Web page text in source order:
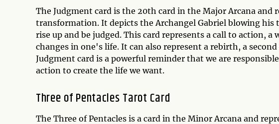
The Judgment card is the 20th card in the Major Arcana and
transformation. It depicts the Archangel Gabriel blowing
rise up and be judged. This card represents a call to action,
changes in one's life. It can also represent a rebirth, a
Judgment card is a powerful reminder that we are
action to create the life we want.
Three of Pentacles Tarot Card
The Three of Pentacles is a card in the Minor Arcana and